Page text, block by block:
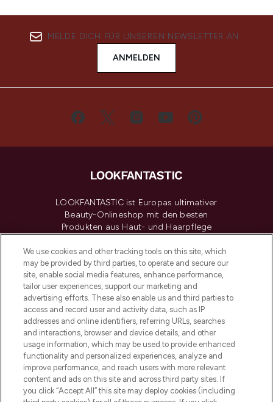
MELDE DICH FÜR UNSEREN NEWSLETTER AN
ANMELDEN
LOOKFANTASTIC ist Europas ultimativer
Beauty-Onlineshop mit den besten
Produkten aus Haut- und Haarpflege
renommierten Marken. Shoppe online
oder über die App mit kostenloser
Lieferung ab einem Einkaufswert von 30€.
Cookie-Einwilligung
Do Not Sell or Share My Personal
Information
HILFE & INFORMATION
IMPRESSUM
We use cookies and other tracking tools on this site, which
may be provided by third parties, to operate and secure our
site, enable social media features, enhance performance,
tailor user experiences, support our marketing and
advertising efforts. These also enable us and third parties to
access and record user and activity data, such as IP
addresses and online identifiers, referring URLs, searches
and interactions, browser and device details, and other
usage information, which may be used to provide enhanced
functionality and personalized experiences, analyze and
improve performance, and reach users with more relevant
content and ads on this site and across third party sites. If
you click “Accept All” this site may deploy cookies (including